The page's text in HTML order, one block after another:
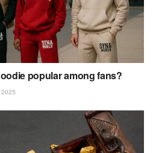
popular among fans?